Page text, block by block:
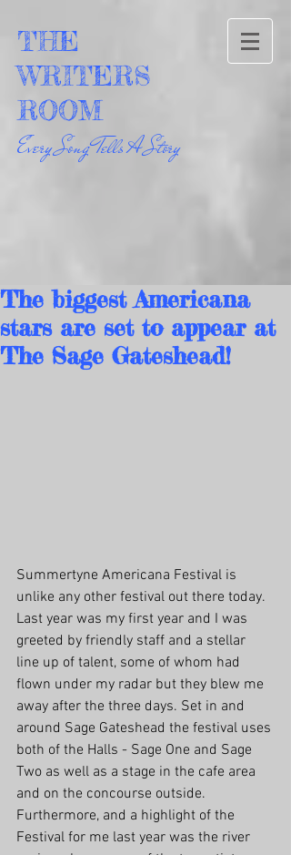
THE
WRITERS
ROOM
Every Song Tells A Story
The biggest Americana
stars are set to appear at
The Sage Gateshead!
Summertyne Americana Festival is
unlike any other festival out there today.
Last year was my first year and I was
greeted by friendly staff and a stellar
line up of talent, some of whom had
flown under my radar but they blew me
away after the three days. Set in and
around Sage Gateshead the festival uses
both of the Halls - Sage One and Sage
Two as well as a stage in the cafe area
and on the concourse outside.
Furthermore, and a highlight of the
Festival for me last year was the river